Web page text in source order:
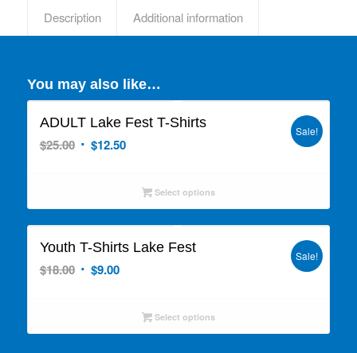
Description Additional information
You may also like…
ADULT Lake Fest T-Shirts
$25.00 Original
$12.50Current
$12.50.
Sale!
Select options
Youth T-Shirts Lake Fest
$18.00 Original
$9.00Current
$9.00.
Sale!
Select options